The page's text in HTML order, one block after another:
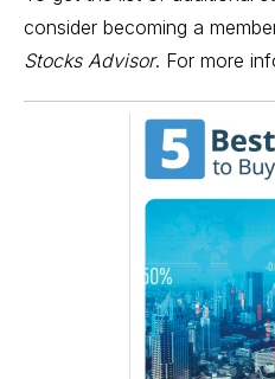
consider becoming a
Stocks Advisor. For more